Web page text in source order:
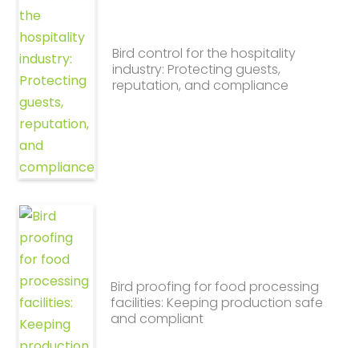
Bird control for the hospitality
industry: Protecting guests,
reputation, and compliance
Bird proofing for food processing
facilities: Keeping production safe
and compliant